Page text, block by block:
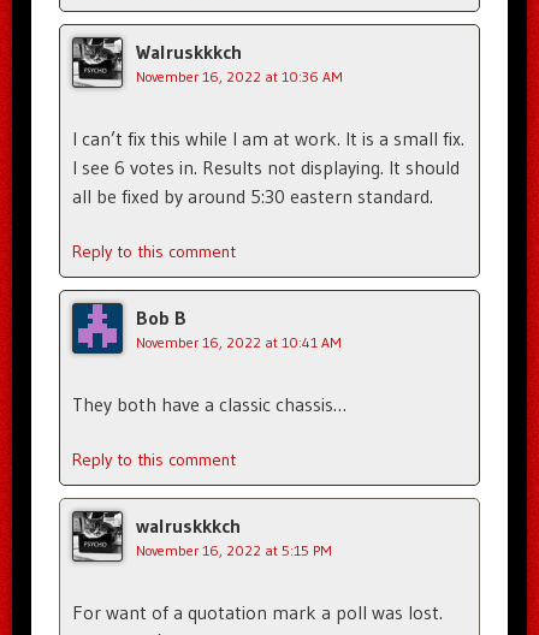
Walruskkkch
November 16, 2022 at 10:36 AM
I can’t fix this while I am at work. It is a small fix.
I see 6 votes in. Results not displaying. It should
all be fixed by around 5:30 eastern standard.
Reply to this comment
Bob B
November 16, 2022 at 10:41 AM
They both have a classic chassis…
Reply to this comment
walruskkkch
November 16, 2022 at 5:15 PM
For want of a quotation mark a poll was lost.